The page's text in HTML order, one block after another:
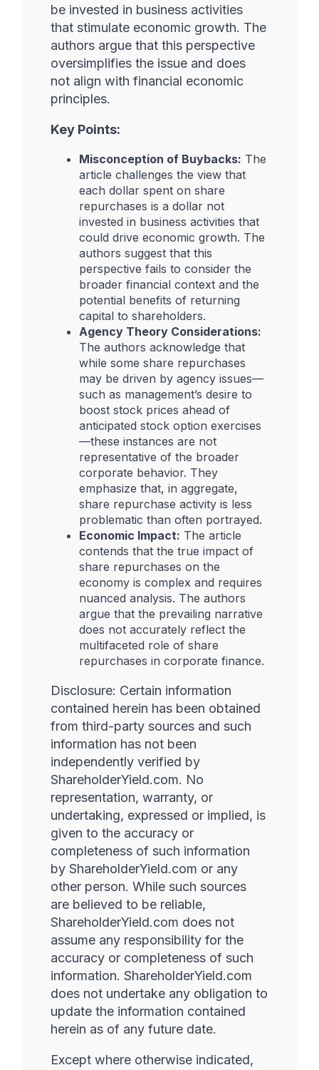
be invested in business activities
that stimulate economic growth. The
authors argue that this perspective
oversimplifies the issue and does
not align with financial economic
principles.
Key Points:
Misconception of Buybacks: The
article challenges the view that
each dollar spent on share
repurchases is a dollar not
invested in business activities that
could drive economic growth. The
authors suggest that this
perspective fails to consider the
broader financial context and the
potential benefits of returning
capital to shareholders.
Agency Theory Considerations:
The authors acknowledge that
while some share repurchases
may be driven by agency issues—
such as management’s desire to
boost stock prices ahead of
anticipated stock option exercises
—these instances are not
representative of the broader
corporate behavior. They
emphasize that, in aggregate,
share repurchase activity is less
problematic than often portrayed.
Economic Impact: The article
contends that the true impact of
share repurchases on the
economy is complex and requires
nuanced analysis. The authors
argue that the prevailing narrative
does not accurately reflect the
multifaceted role of share
repurchases in corporate finance.
Disclosure: Certain information
contained herein has been obtained
from third-party sources and such
information has not been
independently verified by
ShareholderYield.com. No
representation, warranty, or
undertaking, expressed or implied, is
given to the accuracy or
completeness of such information
by ShareholderYield.com or any
other person. While such sources
are believed to be reliable,
ShareholderYield.com does not
assume any responsibility for the
accuracy or completeness of such
information. ShareholderYield.com
does not undertake any obligation to
update the information contained
herein as of any future date.
Except where otherwise indicated,